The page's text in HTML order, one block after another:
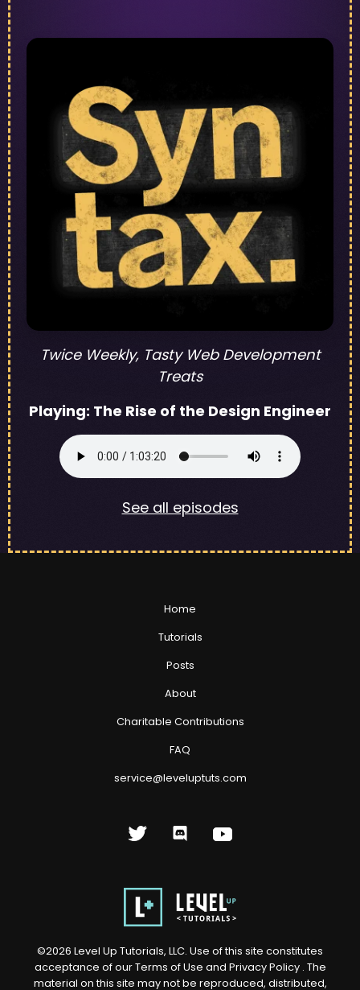
Twice Weekly, Tasty Web Development
Treats
Playing: The Rise of the Design Engineer
See all episodes
Home
Tutorials
Posts
About
Charitable Contributions
FAQ
service@leveluptuts.com
©2026 Level Up Tutorials, LLC. Use of this site constitutes
acceptance of our Terms of Use and Privacy Policy. The
material on this site may not be reproduced, distributed,